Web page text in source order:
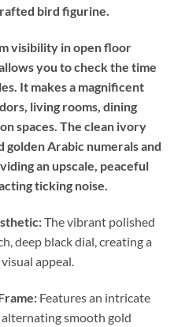
bird figurine.
visibility in open floor
you to check the time
It makes a magnificent
living rooms, dining
spaces. The clean ivory
Arabic numerals and
an upscale, peaceful
ticking noise.
The vibrant polished
deep black dial, creating a
appeal.
Features an intricate
smooth gold